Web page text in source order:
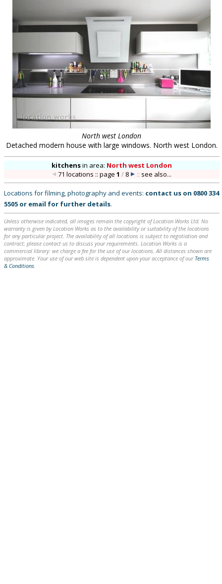
North west London
Detached modern house with large windows. North west London.
kitchensin area: North west London
71 locations :: page1 / 8 :: see also...
Locations for filming, photography and events: contact us on 0800 334
5505 or email for further details.
Unless otherwise indicated, all images remain the copyright of Location Works Ltd. No
warranty is given by Location Works as to the availability or suitability of the locations
for any particular project. The availability of all locations is subject to negotiation and
contract; please contact us to discuss your requirements. Location Works is a
commercial library: we charge a fee for the use of our locations. All distances shown are
approximate. Your use of our web site is dependent upon your acceptance of our Terms
& Conditions.